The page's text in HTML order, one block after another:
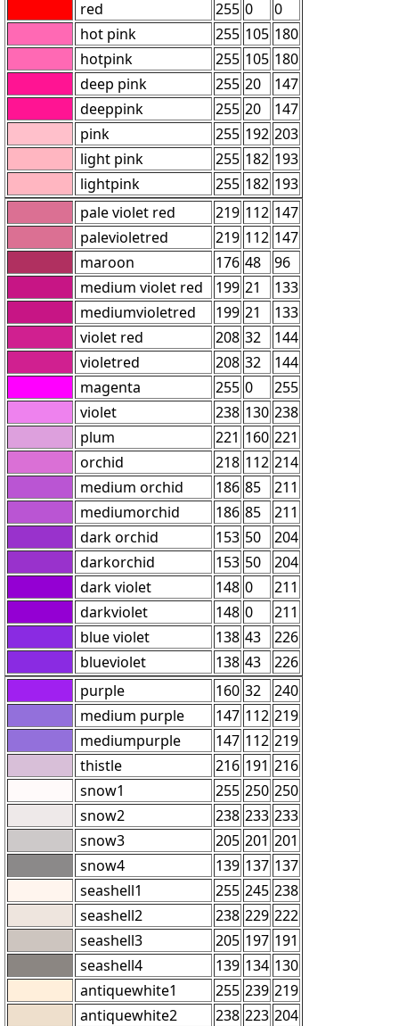
red 255 0
0
hot pink
255 105 180
hotpink
255 105 180
deep pink
255 20
147
deeppink
255 20
147
pink
255 192 203
light pink
255 182 193
lightpink
255 182 193
pale violet red
219 112 147
palevioletred
219 112 147
maroon
176 48
96
medium violet red
199 21
133
mediumvioletred
199 21
133
violet red
208 32
144
violetred
208 32
144
magenta
255 0
255
violet
238 130 238
plum
221 160 221
orchid
218 112 214
medium orchid
186 85
211
mediumorchid
186 85
211
dark orchid
153 50
204
darkorchid
153 50
204
dark violet
148 0
211
darkviolet
148 0
211
blue violet
138 43
226
blueviolet
138 43
226
purple
160 32
240
medium purple
147 112 219
mediumpurple
147 112 219
thistle
216 191 216
snow1
255 250 250
snow2
238 233 233
snow3
205 201 201
snow4
139 137 137
seashell1
255 245 238
seashell2
238 229 222
seashell3
205 197 191
seashell4
139 134 130
antiquewhite1
255 239 219
antiquewhite2
238 223 204